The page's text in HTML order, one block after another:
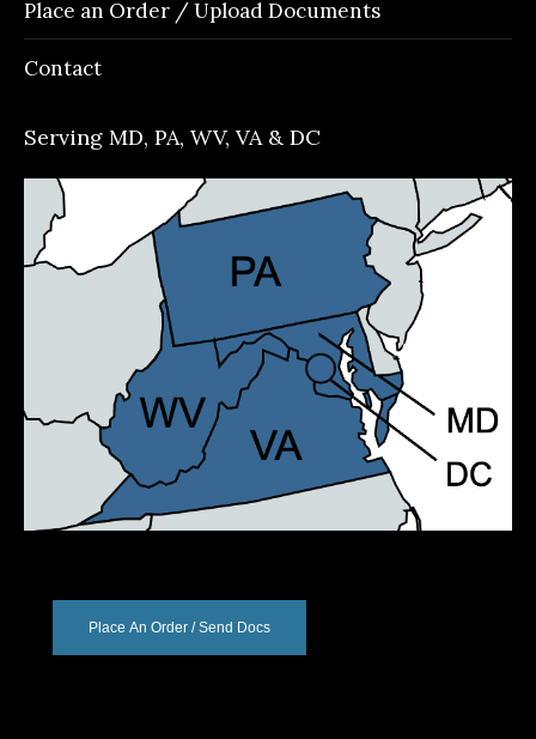
Place an Order / Upload Documents
Contact
Serving MD, PA, WV, VA & DC
Place An Order / Send Docs